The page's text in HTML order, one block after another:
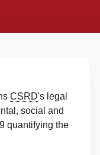
CSRD's legal
social and
quantifying the